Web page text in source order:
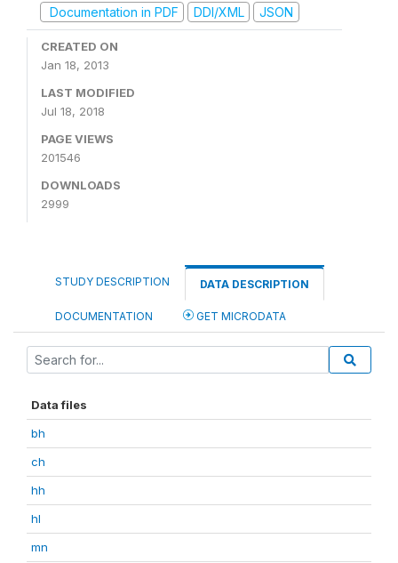
Documentation in PDF
DDI/XML JSON
CREATED ON
Jan 18, 2013
LAST MODIFIED
Jul 18, 2018
PAGE VIEWS
201546
DOWNLOADS
2999
STUDY DESCRIPTION DATA DESCRIPTION
DOCUMENTATION GET MICRODATA
Data files
bh
ch
hh
hl
mn